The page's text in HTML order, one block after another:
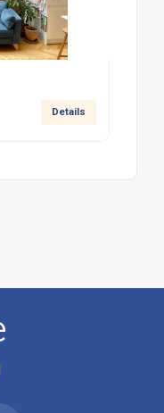
Details